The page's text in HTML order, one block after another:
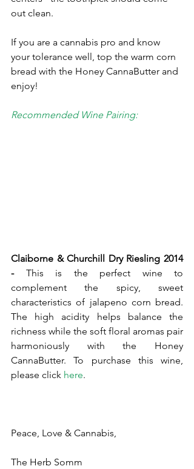
out clean.
If you are a cannabis pro and know
your tolerance well, top the warm corn
bread with the Honey CannaButter and
enjoy!
Recommended Wine Pairing:
Claiborne & Churchill Dry Riesling 2014
- This is the perfect wine to
complement the spicy, sweet
characteristics of jalapeno corn bread.
The high acidity helps balance the
richness while the soft floral aromas pair
harmoniously with the Honey
CannaButter. To purchase this wine,
please click here.
Peace, Love & Cannabis,
The Herb Somm